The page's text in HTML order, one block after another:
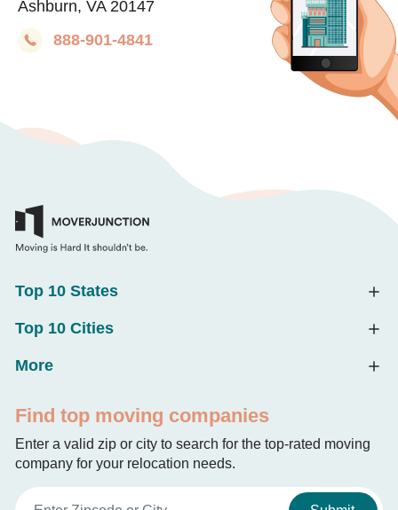
Ashburn, VA 20147
888-901-4841
Top 10 States
Top 10 Cities
More
Find top moving companies
Enter a valid zip or city to search for the top-rated moving
company for your relocation needs.